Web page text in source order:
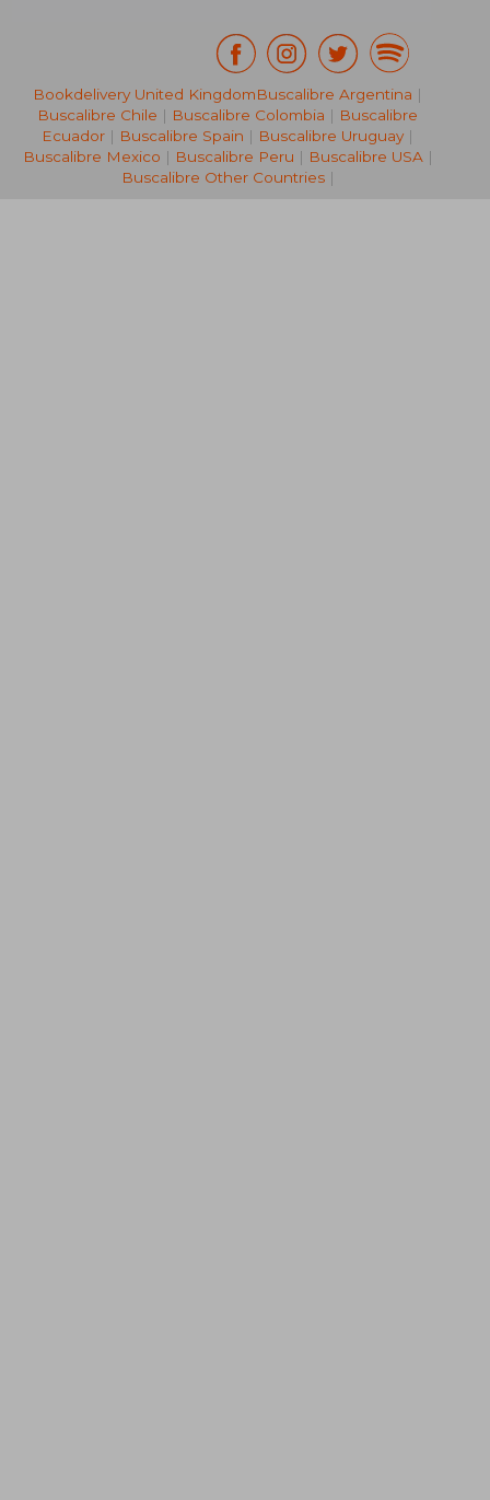
€ 25,19
43%
Off
Bookdelivery United KingdomBuscalibre Argentina |
Buscalibre Chile | Buscalibre Colombia | Buscalibre
Ecuador | Buscalibre Spain | Buscalibre Uruguay |
Buscalibre Mexico | Buscalibre Peru | Buscalibre USA|
Buscalibre Other Countries|